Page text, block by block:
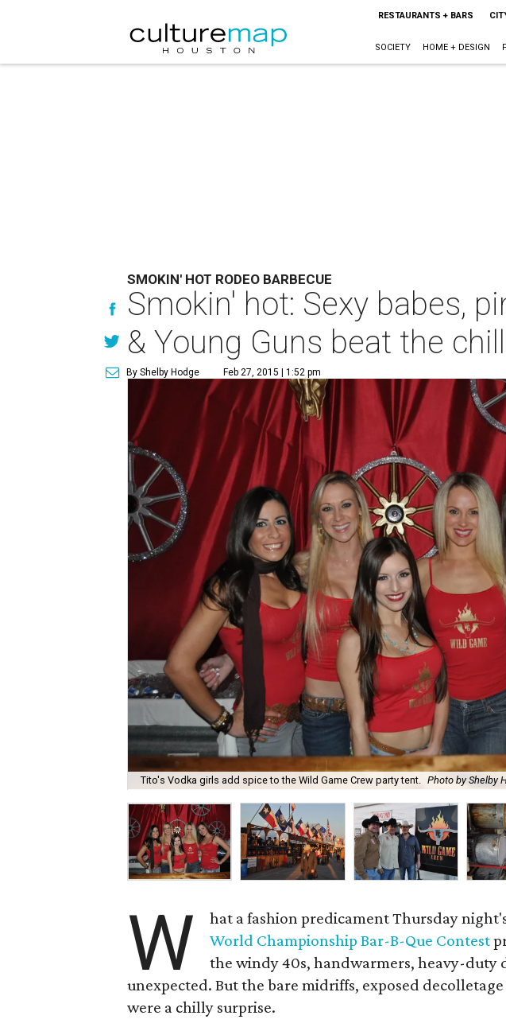
RESTAURANTS + BARS
SOCIETY HOME + DESIGN
SMOKIN' HOT RODEO BARBECUE
Smokin' hot: Sexy babes,
& Young Guns beat the
By Shelby Hodge Feb 27, 2015 | 1:52 pm
Tito's Vodka girls add spice to the Wild Game Crew party tent. Photo by Shelby
W
hat a fashion predicament Thursday
World Championship Bar-B-Que Contest
the windy 40s, handwarmers, heavy-duty
unexpected. But the bare midriffs, exposed
were a chilly surprise.